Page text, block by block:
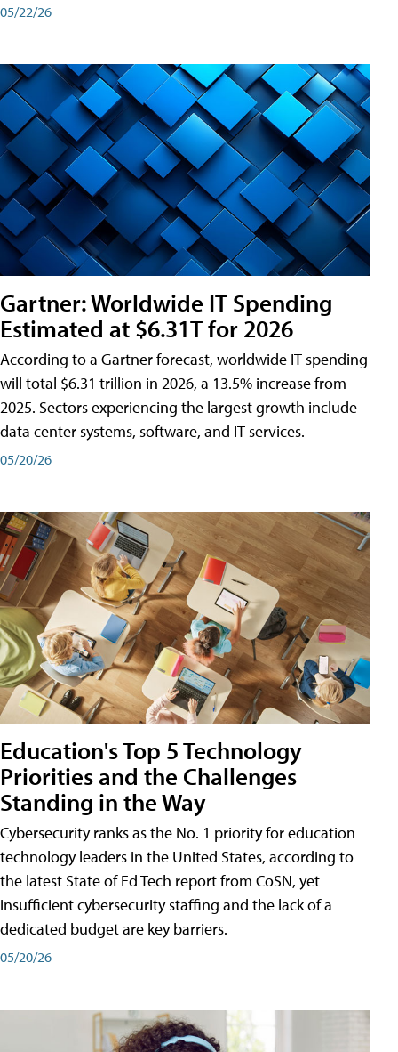
05/22/26
Gartner: Worldwide IT Spending
Estimated at $6.31T for 2026
According to a Gartner forecast, worldwide IT spending
will total $6.31 trillion in 2026, a 13.5% increase from
2025. Sectors experiencing the largest growth include
data center systems, software, and IT services.
05/20/26
Education's Top 5 Technology
Priorities and the Challenges
Standing in the Way
Cybersecurity ranks as the No. 1 priority for education
technology leaders in the United States, according to
the latest State of Ed Tech report from CoSN, yet
insufficient cybersecurity staffing and the lack of a
dedicated budget are key barriers.
05/20/26